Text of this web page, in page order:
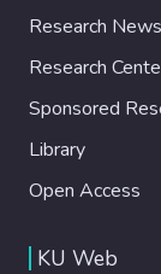
Research
Research
Sponsored
Library
Open Access
KU Web